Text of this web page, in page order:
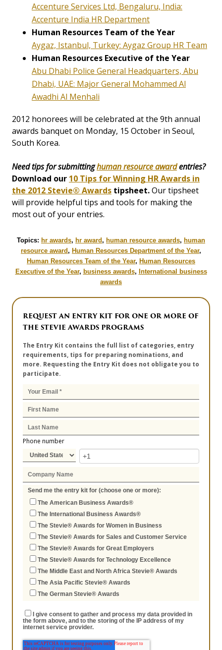
Accenture Services Ltd, Bengaluru, India:
Accenture India HR Department
Human Resources Team of the Year
Aygaz, Istanbul, Turkey: Aygaz Group HR Team
Human Resources Executive of the Year
Abu Dhabi Police General Headquarters, Abu
Dhabi, UAE: Major General Mohammed Al
Awadhi Al Menhali
2012 honorees will be celebrated at the 9th annual
awards banquet on Monday, 15 October in Seoul,
South Korea.
Need tips for submittinghuman resource awardentries?
Download our 10 Tips for Winning HR Awards in
the 2012 Stevie® Awards tipsheet.Our tipsheet
will provide helpful tips and tools for making the
most out of your entries.
Topics: hr awards, hr award, human resource awards, human
resource award, Human Resources Department of the Year,
Human Resources Team of the Year, Human Resources
Executive of the Year, business awards, International business
awards
REQUEST AN ENTRY KIT FOR ONE OR MORE OF
THE STEVIE AWARDS PROGRAMS
The Entry Kit contains the full list of categories, entry
requirements, tips for preparing nominations, and
more. Requesting the Entry Kit does not obligate you to
participate.
Phone number
Send me the entry kit for (choose one or more):
The American Business Awards®
The International Business Awards®
The Stevie® Awards for Women in Business
The Stevie® Awards for Sales and Customer Service
The Stevie® Awards for Great Employers
The Stevie® Awards for Technology Excellence
The Middle East and North Africa Stevie® Awards
The Asia Pacific Stevie® Awards
The German Stevie® Awards
I give consent to gather and process my data provided in
the form above, and to the storing of the IP address of my
internet service provider.